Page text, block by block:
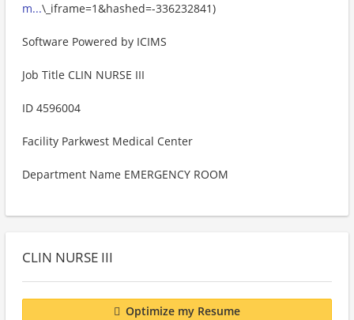
m...\_iframe=1&hashed=-336232841)
Software Powered by ICIMS
Job Title CLIN NURSE III
ID 4596004
Facility Parkwest Medical Center
Department Name EMERGENCY ROOM
CLIN NURSE III
Optimize my Resume